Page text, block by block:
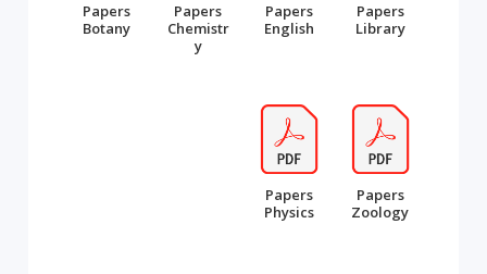
Papers
Botany
Papers
Chemistr
y
Papers
English
Papers
Library
Papers
Physics
Papers
Zoology